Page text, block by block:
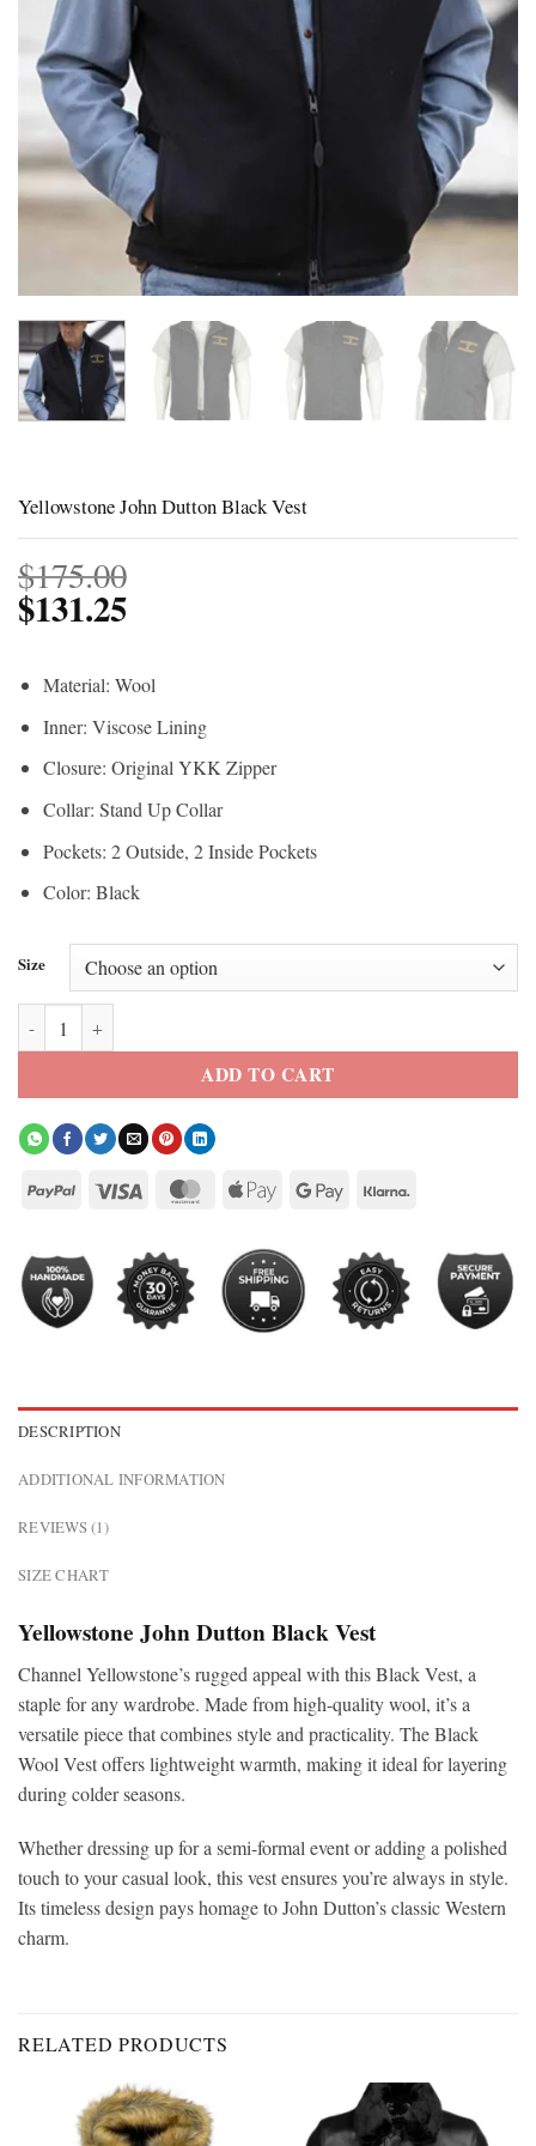
Yellowstone John Dutton Black Vest
$175.00
$131.25
Material: Wool
Inner: Viscose Lining
Closure: Original YKK Zipper
Collar: Stand Up Collar
Pockets: 2 Outside, 2 Inside Pockets
Color: Black
Size
ADD TO CART
DESCRIPTION
ADDITIONAL INFORMATION
REVIEWS (1)
SIZE CHART
Yellowstone John Dutton Black Vest
Channel Yellowstone’s rugged appeal with this Black Vest, a
staple for any wardrobe. Made from high-quality wool, it’s a
versatile piece that combines style and practicality. The Black
Wool Vest offers lightweight warmth, making it ideal for layering
during colder seasons.
Whether dressing up for a semi-formal event or adding a polished
touch to your casual look, this vest ensures you’re always in style.
Its timeless design pays homage to John Dutton’s classic Western
charm.
RELATED PRODUCTS